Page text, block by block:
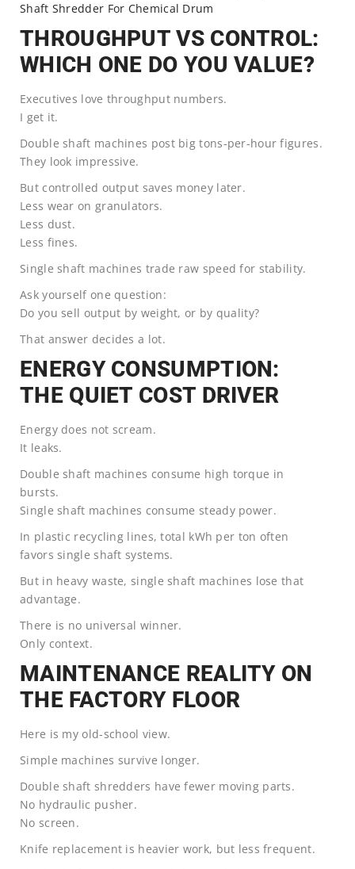
Shaft Shredder For Chemical Drum
THROUGHPUT VS CONTROL:
WHICH ONE DO YOU VALUE?
Executives love throughput numbers.
I get it.
Double shaft machines post big tons-per-hour figures.
They look impressive.
But controlled output saves money later.
Less wear on granulators.
Less dust.
Less fines.
Single shaft machines trade raw speed for stability.
Ask yourself one question:
Do you sell output by weight, or by quality?
That answer decides a lot.
ENERGY CONSUMPTION:
THE QUIET COST DRIVER
Energy does not scream.
It leaks.
Double shaft machines consume high torque in
bursts.
Single shaft machines consume steady power.
In plastic recycling lines, total kWh per ton often
favors single shaft systems.
But in heavy waste, single shaft machines lose that
advantage.
There is no universal winner.
Only context.
MAINTENANCE REALITY ON
THE FACTORY FLOOR
Here is my old-school view.
Simple machines survive longer.
Double shaft shredders have fewer moving parts.
No hydraulic pusher.
No screen.
Knife replacement is heavier work, but less frequent.